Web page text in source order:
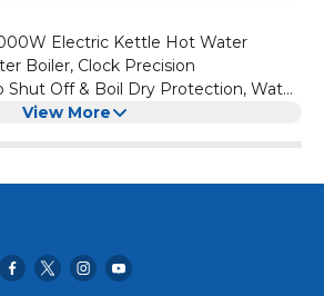
Electric Kettle Hot Water
Boiler, Clock Precision
Off & Boil Dry Protection, Water
Steel Body
View More